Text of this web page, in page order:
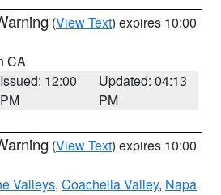
(View Text) expires 10:00
CA
Issued: 12:00
PM
Updated: 04:13
PM
(View Text) expires 10:00
Valleys, Coachella Valley, Napa